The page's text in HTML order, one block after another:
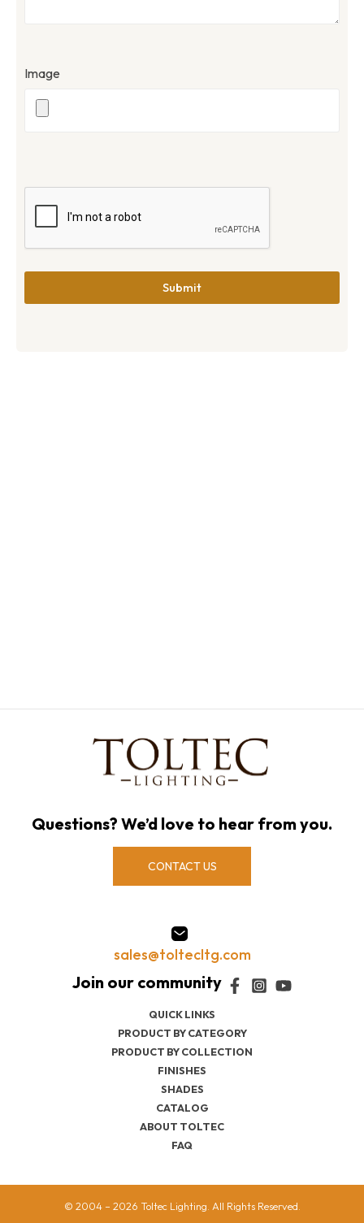
Image
QUICK LINKS
PRODUCT BY CATEGORY
PRODUCT BY COLLECTION
FINISHES
SHADES
CATALOG
ABOUT TOLTEC
FAQ
Questions? We’d love to hear from you.
CONTACT US
sales@toltecltg.com
© 2004 – 2026 Toltec Lighting. All Rights Reserved.